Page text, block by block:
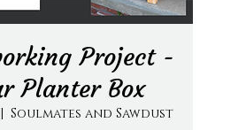
Project -
Planter Box
Soulmates and Sawdust